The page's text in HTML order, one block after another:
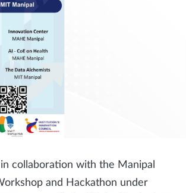
collaboration with the Manipal
and Hackathon under